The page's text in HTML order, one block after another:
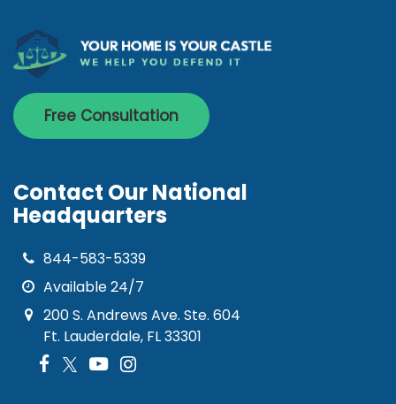
Free Consultation
Contact Our National
Headquarters
844-583-5339
Available 24/7
200 S. Andrews Ave. Ste. 604
Ft. Lauderdale, FL 33301